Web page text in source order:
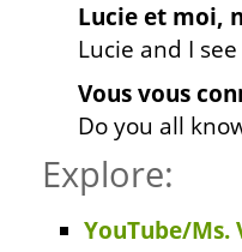
Lucie et moi,
Lucie and I
Vous vous
Do you all
Explore:
YouTube/Ms.